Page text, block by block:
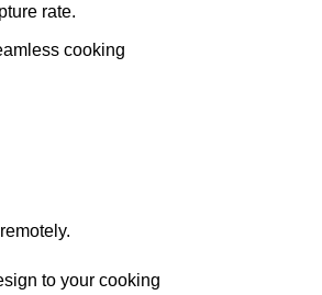
rate.
cooking
to your cooking